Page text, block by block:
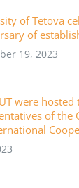
of Tetova
of
19, 2023
were hosted
of the